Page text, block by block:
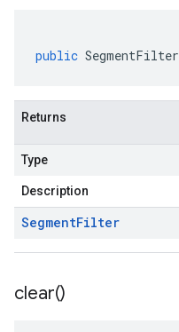
public SegmentFilter
Returns
Type
Description
SegmentFilter
clear()